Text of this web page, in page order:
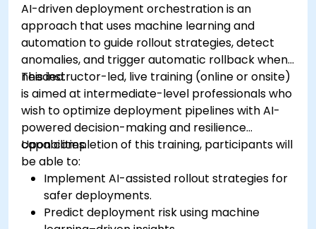
AI-driven deployment orchestration is an
approach that uses machine learning and
automation to guide rollout strategies, detect
anomalies, and trigger automatic rollback when
needed.
This instructor-led, live training (online or onsite)
is aimed at intermediate-level professionals who
wish to optimize deployment pipelines with AI-
powered decision-making and resilience
capabilities.
Upon completion of this training, participants will
be able to:
Implement AI-assisted rollout strategies for
safer deployments.
Predict deployment risk using machine